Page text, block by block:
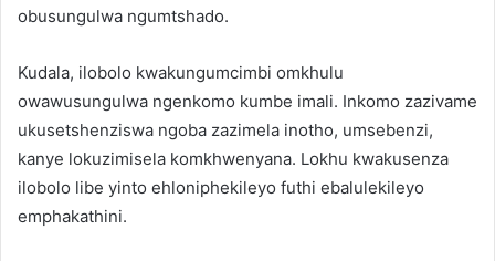
obusungulwa ngumtshado.
Kudala, ilobolo kwakungumcimbi omkhulu
owawusungulwa ngenkomo kumbe imali. Inkomo zazivame
ukusetshenziswa ngoba zazimela inotho, umsebenzi,
kanye lokuzimisela komkhwenyana. Lokhu kwakusenza
ilobolo libe yinto ehloniphekileyo futhi ebalulekileyo
emphakathini.